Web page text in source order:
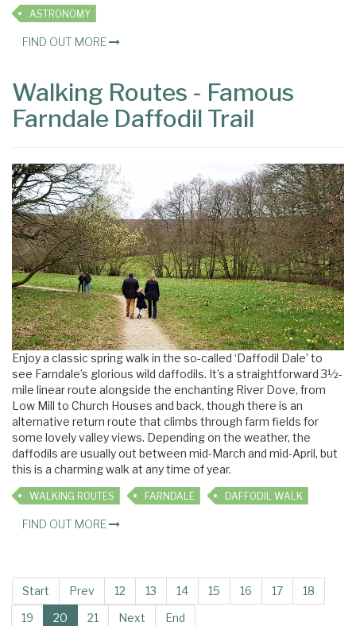
ASTRONOMY
FIND OUT MORE
Walking Routes - Famous
Farndale Daffodil Trail
Enjoy a classic spring walk in the so-called ‘Daffodil Dale’ to
see Farndale’s glorious wild daffodils. It’s a straightforward 3½-
mile linear route alongside the enchanting River Dove, from
Low Mill to Church Houses and back, though there is an
alternative return route that climbs through farm fields for
some lovely valley views. Depending on the weather, the
daffodils are usually out between mid-March and mid-April, but
this is a charming walk at any time of year.
WALKING ROUTES FARNDALE DAFFODIL WALK
FIND OUT MORE
Start Prev 12 13 14 15 16 17
18
19
20 21 Next End